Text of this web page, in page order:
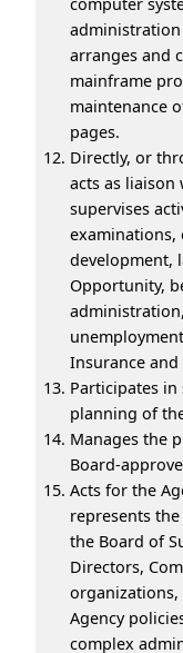
arranges and
mainframe
maintenance
pages.
Directly, or
acts as liaison
supervises
examinations,
development,
Opportunity,
Insurance and
Participates
planning of
Manages the
Board-
Acts for the
represents
the Board of
Directors,
Agency
complex